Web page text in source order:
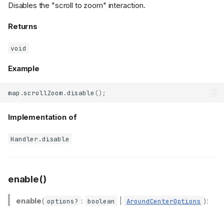
Disables the "scroll to zoom" interaction.
Returns
void
Example
map .scrollZoom .disable ();
Implementation of
Handler.disable
enable()
enable( options? : boolean AroundCenterOptions ):